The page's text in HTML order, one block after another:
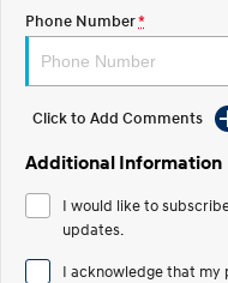
Electrify your drive.
2025 PALISADE
Welcome to first class.
Electric
All-in on a new chapter.
Phone Number*
Click to Add Comments
Additional Information
I would like to
updates.
I acknowledge that my